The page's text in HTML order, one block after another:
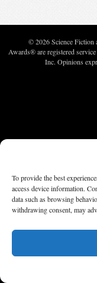
To provide the best
access device information.
data such as browsing
withdrawing consent, may
© 2026 Science Fiction
Awards® are registered
Inc. Opinions